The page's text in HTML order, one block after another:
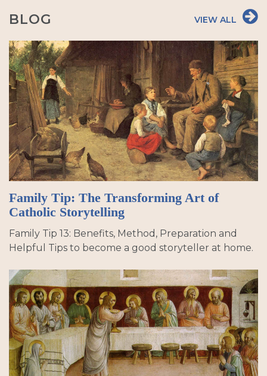
BLOG VIEW ALL
Family Tip: The Transforming Art of
Catholic Storytelling
Family Tip 13: Benefits, Method, Preparation and
Helpful Tips to become a good storyteller at home.